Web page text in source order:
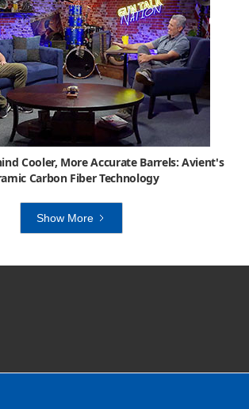
Cooler, More Accurate Barrels: Avient's
Carbon Fiber Technology
Show More